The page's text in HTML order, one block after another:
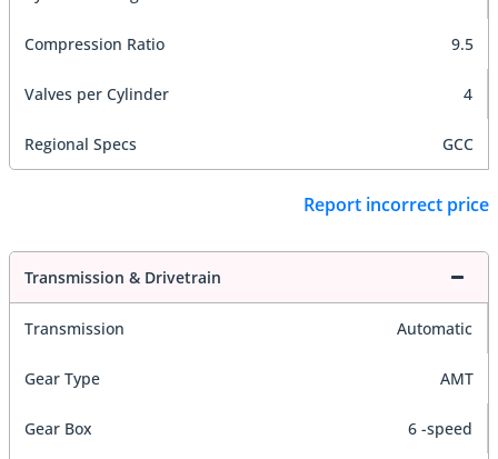
Compression Ratio 9.5
Valves per Cylinder 4
Regional Specs GCC
Report incorrect price
Transmission & Drivetrain
Transmission Automatic
Gear Type AMT
Gear Box 6 -speed